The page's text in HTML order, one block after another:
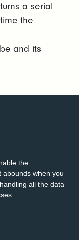
a serial
the
and its
the
abounds when you
all the data